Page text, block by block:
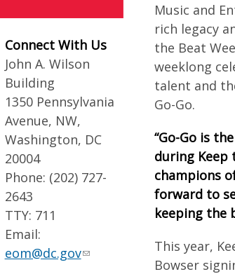
Connect With Us
John A. Wilson
Building
1350 Pennsylvania
Avenue, NW,
Washington, DC
20004
Phone: (202) 727-
2643
TTY: 711
Email:
eom@dc.gov
Music and
rich legacy
the Beat
weeklong
talent and
Go-Go.
“Go-Go is
during Keep
champions
forward to
keeping the
This year,
Bowser